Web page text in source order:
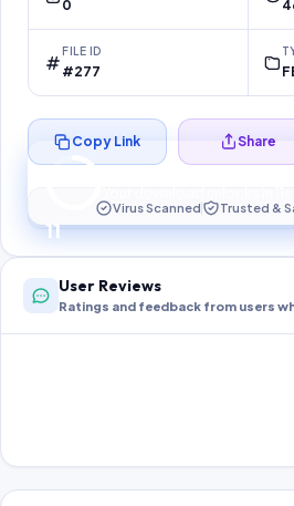
0
FILE ID
#277
10
Preparing your secure
Copy Link Share
Virus Scanned Trusted &
User Reviews
Ratings and feedback from users